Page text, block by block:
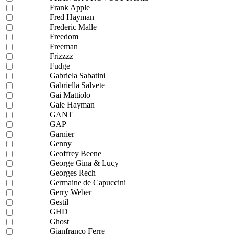
Frank Apple
Fred Hayman
Frederic Malle
Freedom
Freeman
Frizzzz
Fudge
Gabriela Sabatini
Gabriella Salvete
Gai Mattiolo
Gale Hayman
GANT
GAP
Garnier
Genny
Geoffrey Beene
George Gina & Lucy
Georges Rech
Germaine de Capuccini
Gerry Weber
Gestil
GHD
Ghost
Gianfranco Ferre